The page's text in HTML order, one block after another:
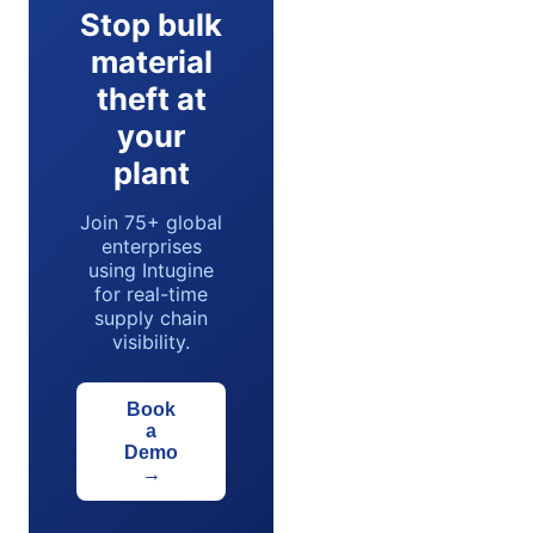
Stop bulk
material
theft at
your
plant
Join 75+ global
enterprises
using Intugine
for real-time
supply chain
visibility.
Book
a
Demo
→